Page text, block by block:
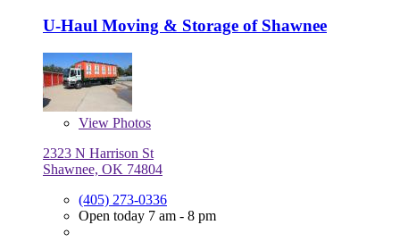
U-Haul Moving & Storage of Shawnee
View Photos
2323 N Harrison St
Shawnee, OK 74804
(405) 273-0336
Open today 7 am - 8 pm